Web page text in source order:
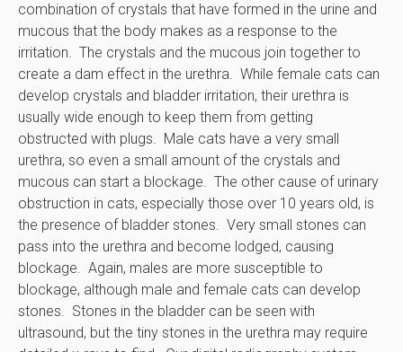
combination of crystals that have formed in the urine and
mucous that the body makes as a response to the
irritation. The crystals and the mucous join together to
create a dam effect in the urethra. While female cats can
develop crystals and bladder irritation, their urethra is
usually wide enough to keep them from getting
obstructed with plugs. Male cats have a very small
urethra, so even a small amount of the crystals and
mucous can start a blockage. The other cause of urinary
obstruction in cats, especially those over 10 years old, is
the presence of bladder stones. Very small stones can
pass into the urethra and become lodged, causing
blockage. Again, males are more susceptible to
blockage, although male and female cats can develop
stones. Stones in the bladder can be seen with
ultrasound, but the tiny stones in the urethra may require